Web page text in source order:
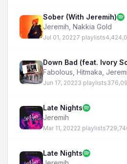
Sober (With Jeremih)
Jeremih Nakkia Gold
Jul 01, 20227 playlists
Down Bad (feat. Ivory
Fabolous Hitmaka
Jun 17, 20223 playlists
Late Nights
Jeremih
Mar 11, 20222 playlists
Late Nights